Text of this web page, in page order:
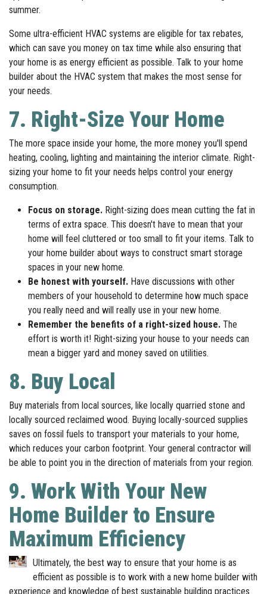
summer.
Some ultra-efficient HVAC systems are eligible for tax rebates,
which can save you money on tax time while also ensuring that
your home is as energy efficient as possible. Talk to your home
builder about the HVAC system that makes the most sense for
your needs.
7. Right-Size Your Home
The more space inside your home, the more money you'll spend
heating, cooling, lighting and maintaining the interior climate. Right-
sizing your home to fit your needs helps control your energy
consumption.
Focus on storage. Right-sizing does mean cutting the fat in
terms of extra space. This doesn't have to mean that your
home will feel cluttered or too small to fit your items. Talk to
your home builder about ways to construct smart storage
spaces in your new home.
Be honest with yourself. Have discussions with other
members of your household to determine how much space
you really need and will really use in your new home.
Remember the benefits of a right-sized house. The
effort is worth it! Right-sizing your house to your needs can
mean a bigger yard and money saved on utilities.
8. Buy Local
Buy materials from local sources, like locally quarried stone and
locally sourced reclaimed wood. Buying locally-sourced supplies
saves on fossil fuels to transport your materials to your home,
which reduces your carbon footprint. Your general contractor will
be able to point you in the direction of materials from your region.
9. Work With Your New
Home Builder to Ensure
Maximum Efficiency
Ultimately, the best way to ensure that your home is as
efficient as possible is to work with a new home builder with
experience and knowledge of best sustainable building practices